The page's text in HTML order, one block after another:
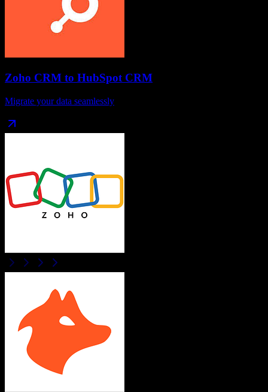
Zoho CRM to HubSpot CRM
Migrate your data seamlessly